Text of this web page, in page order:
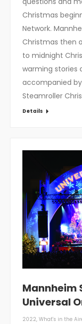
Christmas
Network.
Christmas then
to midnight
warming stories
accompanied
Steamroller
Details
Mannheim
Universal
2022, What's in the